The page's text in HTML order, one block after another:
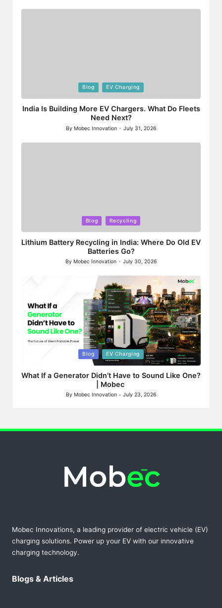
by
in
Blog EV Charging
India Is Building More EV Chargers. What Do Fleets
Need Next?
Posted
By Mobec Innovation July 31, 2026
in
Blog Recycling
Lithium Battery Recycling in India: Where Do Old EV
Batteries Go?
Posted
By Mobec Innovation July 30, 2026
Blog EV Charging
What If a Generator Didn’t Have to Sound Like One?
| Mobec
Posted
By Mobec Innovation July 23, 2026
Mobec Innovations, a leading provider of electric vehicle (EV)
charging solutions. Power up your EV with our innovative
charging technology.
Blogs & Articles